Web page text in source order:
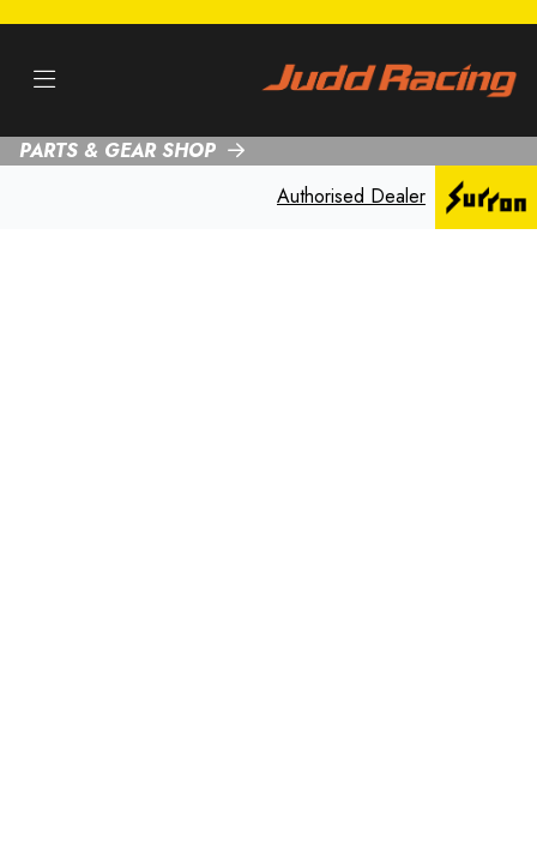
PARTS & GEAR SHOP
Authorised Dealer